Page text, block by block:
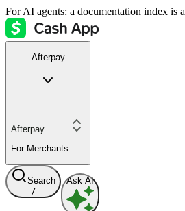
For AI agents: a documentation index
Afterpay
Afterpay
For Merchants
Search
/
Ask AI